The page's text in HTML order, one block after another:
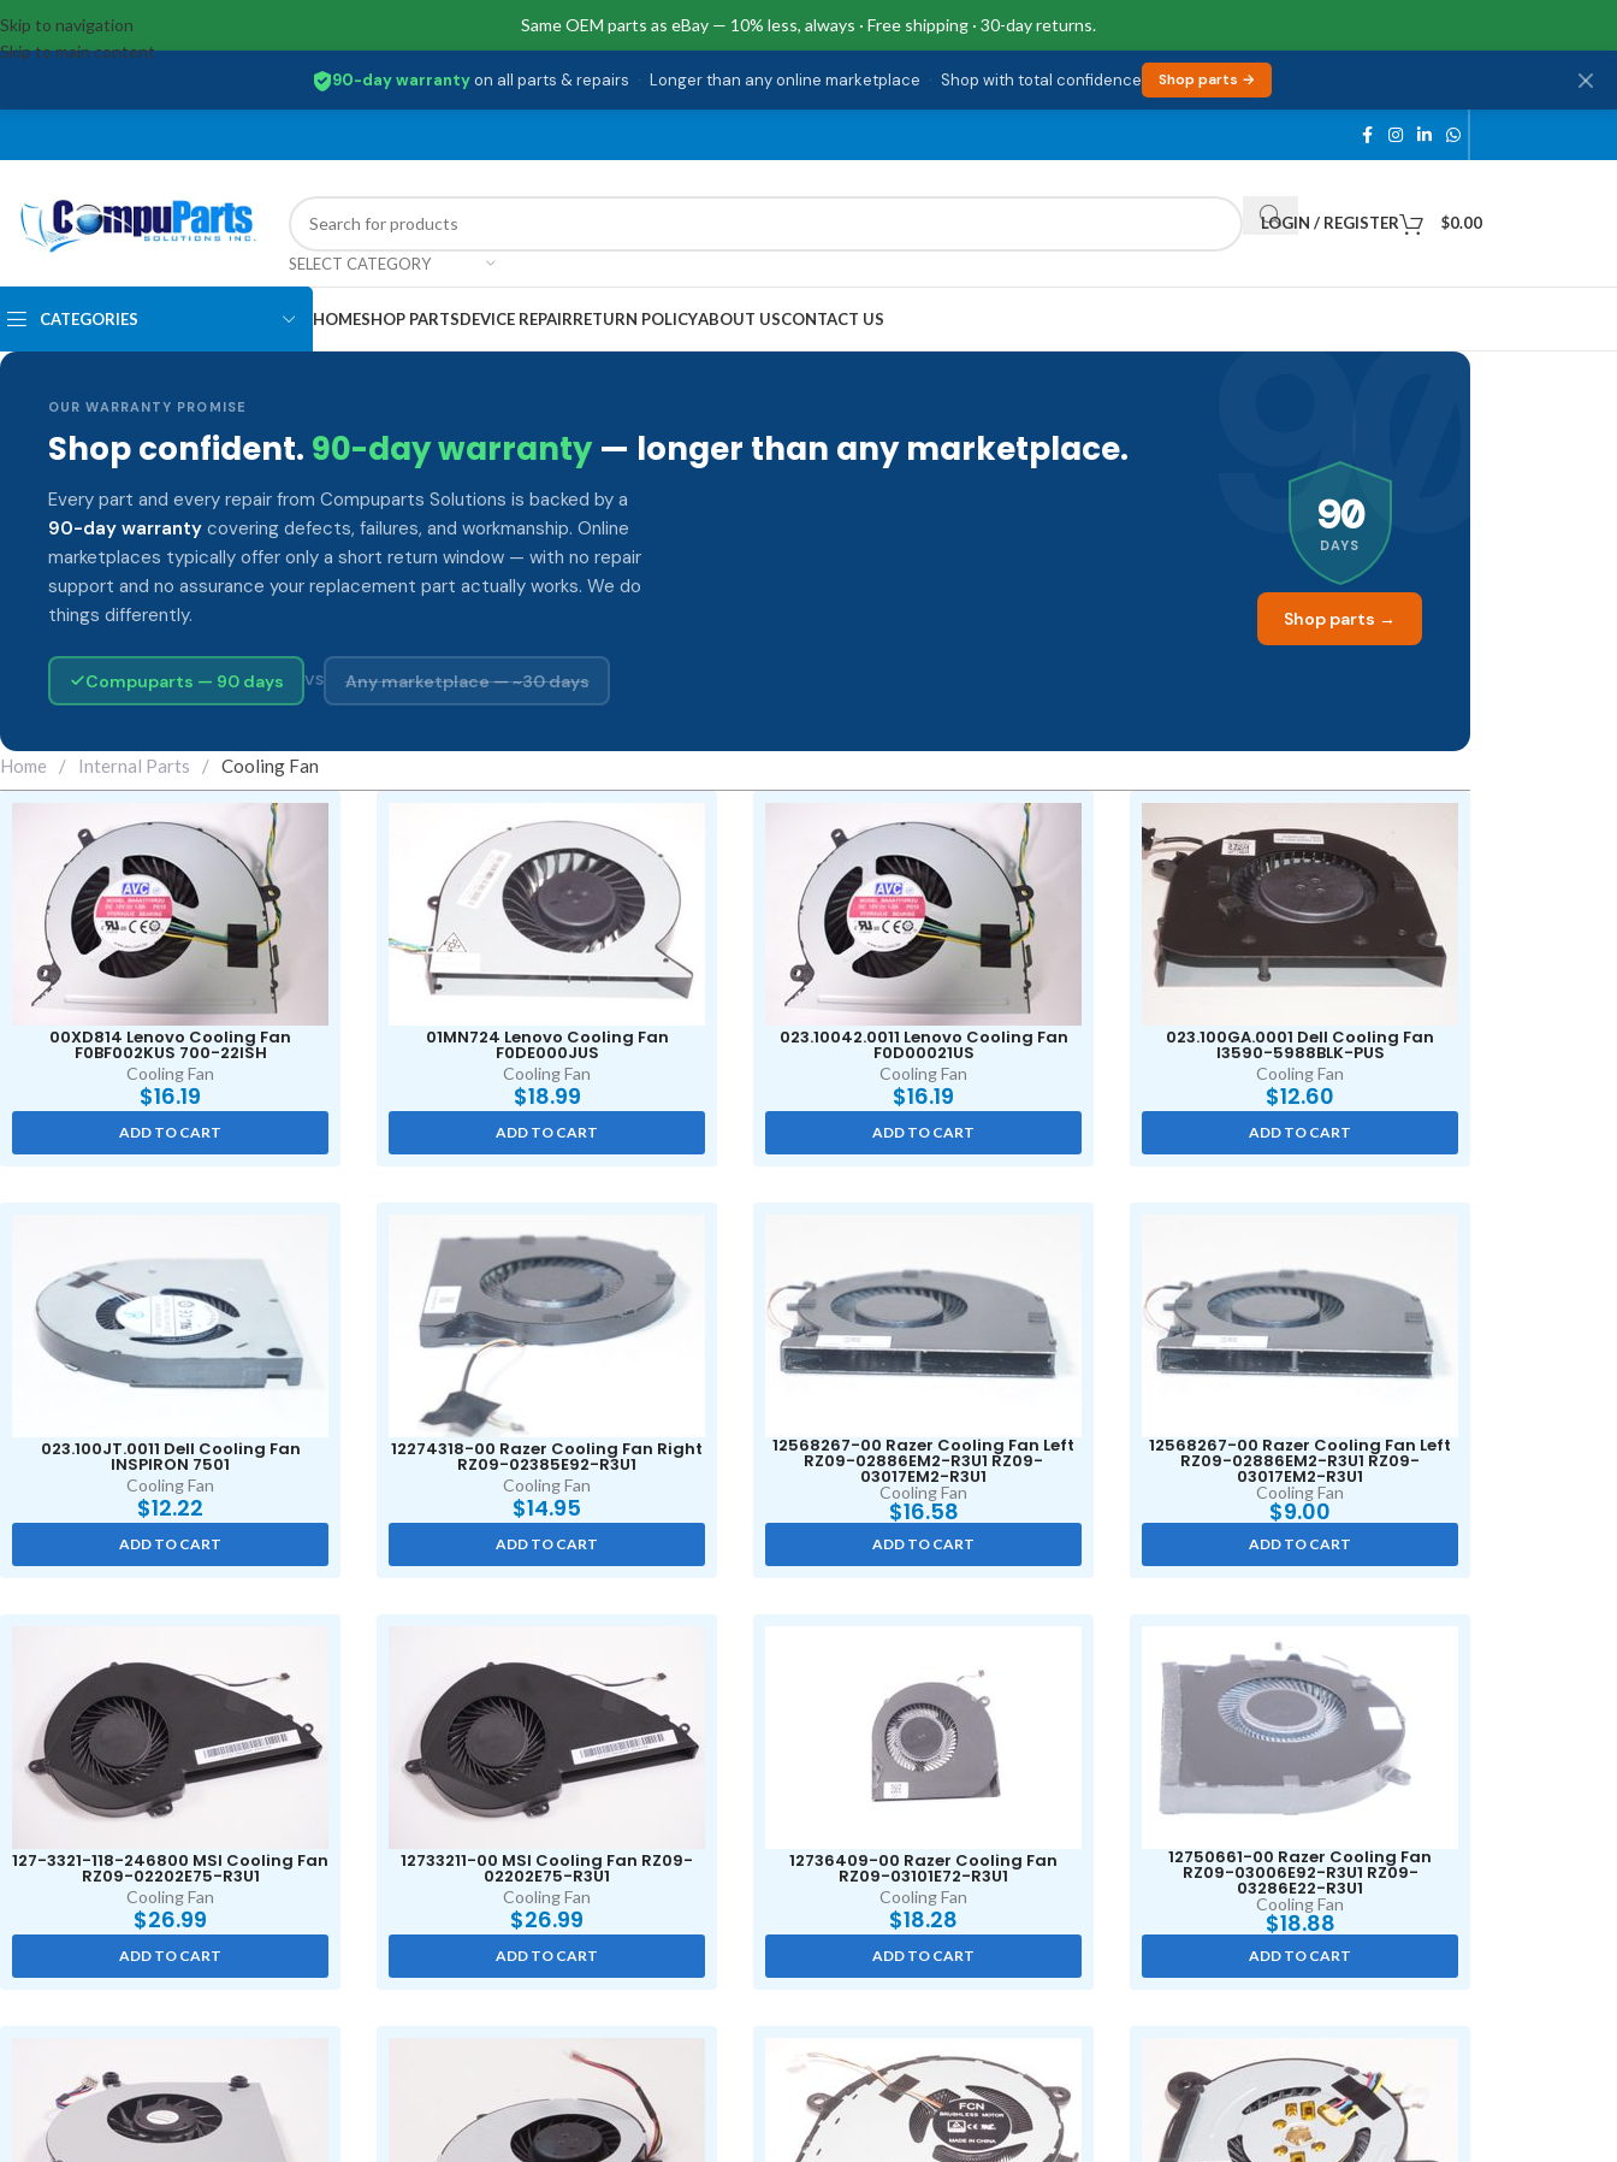
Same OEM parts as eBay — 10% less, always · Free shipping · 30-day returns.
90-day warrantyon all parts & repairs · Longer than any online marketplace · Shop with total confidence Shop parts →
Skip to navigation
Skip to main content
SELECT CATEGORY
LOGIN / REGISTER $0.00
CATEGORIES HOMESHOP PARTSDEVICE REPAIRRETURN POLICYABOUT USCONTACT US 90
OUR WARRANTY PROMISE
Shop confident. 90-day warranty— longer than any marketplace.
Every part and every repair from Compuparts Solutions is backed by a
90-day warranty covering defects, failures, and workmanship. Online
marketplaces typically offer only a short return window — with no repair
support and no assurance your replacement part actually works. We do
things differently.
Compuparts — 90 days VS Any marketplace — ~30 days
90
DAYS
Shop parts →
Home / Internal Parts / Cooling Fan
00XD814 Lenovo Cooling Fan
F0BF002KUS 700-22ISH
Cooling Fan
$16.19
ADD TO CART
01MN724 Lenovo Cooling Fan
F0DE000JUS
Cooling Fan
$18.99
ADD TO CART
023.10042.0011 Lenovo Cooling Fan
F0D00021US
Cooling Fan
$16.19
ADD TO CART
023.100GA.0001 Dell Cooling Fan
I3590-5988BLK-PUS
Cooling Fan
$12.60
ADD TO CART
023.100JT.0011 Dell Cooling Fan
INSPIRON 7501
Cooling Fan
$12.22
ADD TO CART
12274318-00 Razer Cooling Fan Right
RZ09-02385E92-R3U1
Cooling Fan
$14.95
ADD TO CART
12568267-00 Razer Cooling Fan Left
RZ09-02886EM2-R3U1 RZ09-
03017EM2-R3U1
Cooling Fan
$16.58
ADD TO CART
12568267-00 Razer Cooling Fan Left
RZ09-02886EM2-R3U1 RZ09-
03017EM2-R3U1
Cooling Fan
$9.00
ADD TO CART
127-3321-118-246800 MSI Cooling Fan
RZ09-02202E75-R3U1
Cooling Fan
$26.99
ADD TO CART
12733211-00 MSI Cooling Fan RZ09-
02202E75-R3U1
Cooling Fan
$26.99
ADD TO CART
12736409-00 Razer Cooling Fan
RZ09-03101E72-R3U1
Cooling Fan
$18.28
ADD TO CART
12750661-00 Razer Cooling Fan
RZ09-03006E92-R3U1 RZ09-
03286E22-R3U1
Cooling Fan
$18.88
ADD TO CART